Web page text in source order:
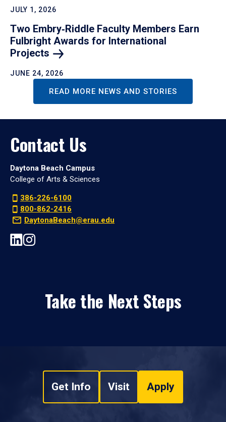
JULY 1, 2026
Two Embry‑Riddle Faculty Members Earn
Fulbright Awards for International
Projects
JUNE 24, 2026
READ MORE NEWS AND STORIES
Contact Us
Daytona Beach Campus
College of Arts & Sciences
386-226-6100
800-862-2416
DaytonaBeach@erau.edu
Take the Next Steps
Get Info Visit Apply